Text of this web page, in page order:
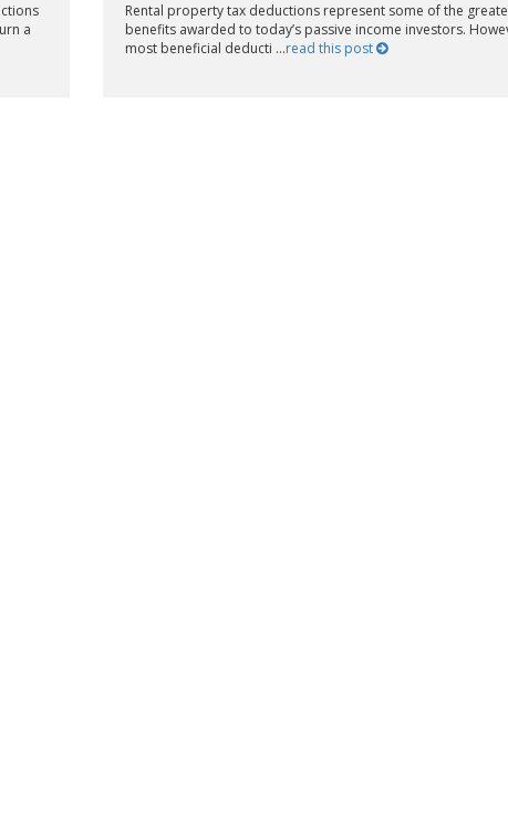
a
Rental property tax deductions represent some of the
benefits awarded to today’s passive income investors.
most beneficial deducti ...read this post